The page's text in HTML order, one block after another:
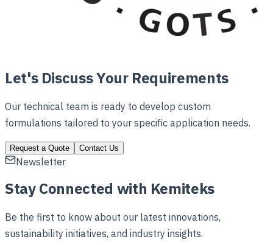
Let's Discuss Your Requirements
Our technical team is ready to develop custom
formulations tailored to your specific application needs.
Request a Quote Contact Us
Newsletter
Stay Connected with Kemiteks
Be the first to know about our latest innovations,
sustainability initiatives, and industry insights.